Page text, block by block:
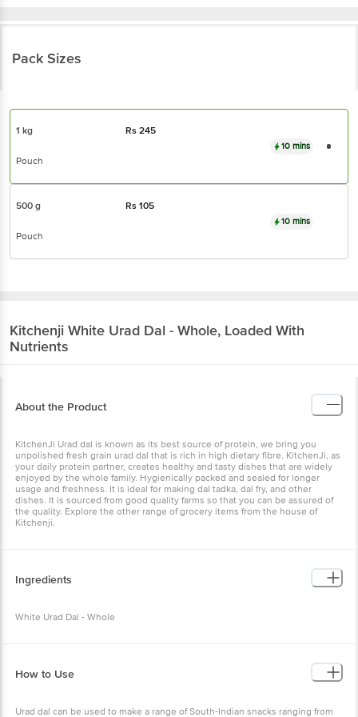
Pack Sizes
1 kg Rs245
Pouch
10 mins
500 g Rs105
Pouch
10 mins
Kitchenji White Urad Dal - Whole, Loaded With
Nutrients
About the Product
KitchenJi Urad dal is known as its best source of protein, we bring you
unpolished fresh grain urad dal that is rich in high dietary fibre. KitchenJi, as
your daily protein partner, creates healthy and tasty dishes that are widely
enjoyed by the whole family. Hygienically packed and sealed for longer
usage and freshness. It is ideal for making dal tadka, dal fry, and other
dishes. It is sourced from good quality farms so that you can be assured of
the quality. Explore the other range of grocery items from the house of
Kitchenji.
Ingredients
White Urad Dal - Whole
How to Use
Urad dal can be used to make a range of South-Indian snacks ranging from